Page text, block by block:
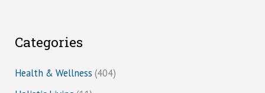
Categories
Health & Wellness (404)